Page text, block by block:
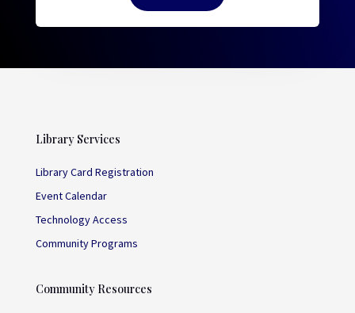
Library Services
Library Card Registration
Event Calendar
Technology Access
Community Programs
Community Resources